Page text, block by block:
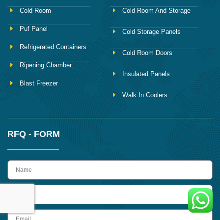
Cold Room
Puf Panel
Refrigerated Containers
Ripening Chamber
Blast Freezer
Cold Room And Storage
Cold Storage Panels
Cold Room Doors
Insulated Panels
Walk In Coolers
RFQ - FORM
name
Email